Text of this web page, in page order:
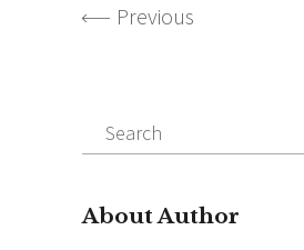
Previous
Search
for:
About Author